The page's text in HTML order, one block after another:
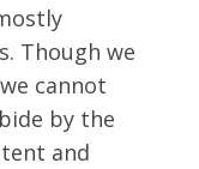
Though we
cannot
by the
and